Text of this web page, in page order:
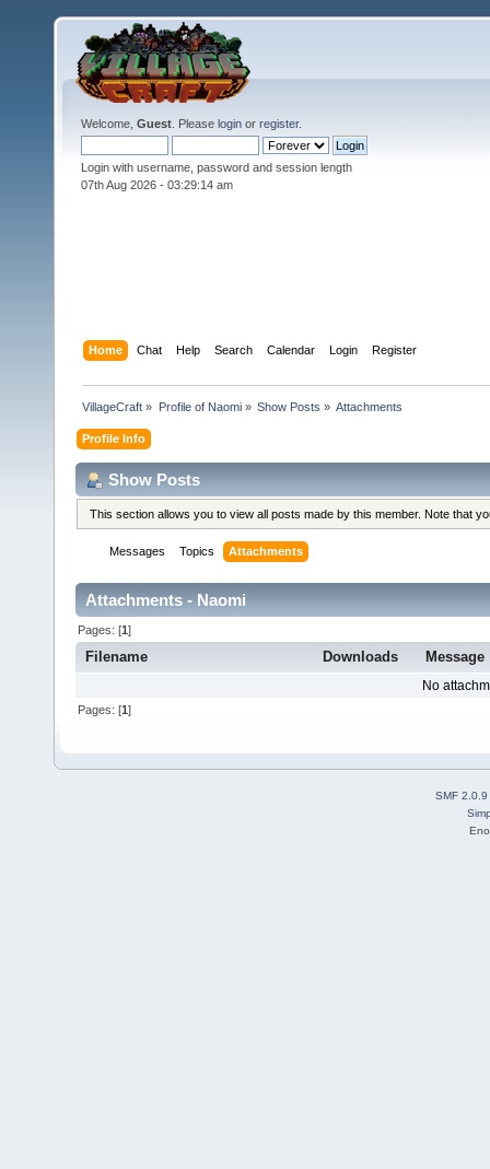
Welcome, Guest . Please login or register.
Login with username, password and session length
07th Aug 2026 - 03:29:14 am
Home Chat Help Search Calendar Login Register
VillageCraft » Profile of Naomi» Show Posts » Attachments
Profile Info
Show Posts
This section allows you to view all posts made by this member. Note that
Messages Topics Attachments
Attachments - Naomi
Pages: [1]
Filename Downloads Message
No
Pages: [1]
SMF 2.0.9